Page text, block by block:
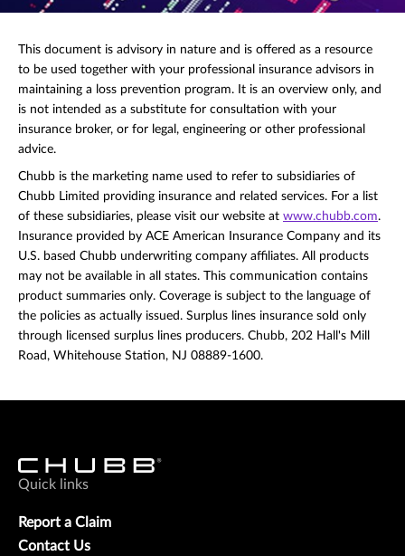
This document is advisory in nature and is offered as a resource
to be used together with your professional insurance advisors in
maintaining a loss prevention program. It is an overview only, and
is not intended as a substitute for consultation with your
insurance broker, or for legal, engineering or other professional
advice.
Chubb is the marketing name used to refer to subsidiaries of
Chubb Limited providing insurance and related services. For a list
of these subsidiaries, please visit our website at www.chubb.com.
Insurance provided by ACE American Insurance Company and its
U.S. based Chubb underwriting company affiliates. All products
may not be available in all states. This communication contains
product summaries only. Coverage is subject to the language of
the policies as actually issued. Surplus lines insurance sold only
through licensed surplus lines producers. Chubb, 202 Hall's Mill
Road, Whitehouse Station, NJ 08889-1600.
Quick links
Report a Claim
Contact Us